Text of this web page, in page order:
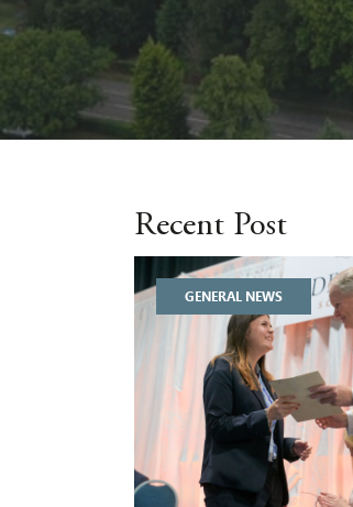
Recent Post
GENERAL NEWS